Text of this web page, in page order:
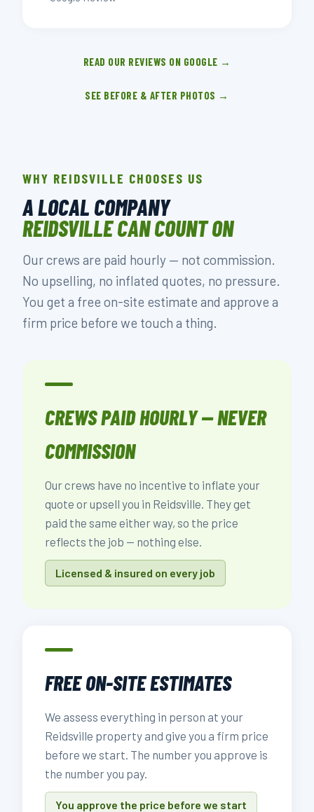
READ OUR REVIEWS ON GOOGLE →
SEE BEFORE & AFTER PHOTOS →
WHY REIDSVILLE CHOOSES US
A LOCAL COMPANY
REIDSVILLE CAN COUNT ON
Our crews are paid hourly — not commission.
No upselling, no inflated quotes, no pressure.
You get a free on-site estimate and approve a
firm price before we touch a thing.
CREWS PAID HOURLY — NEVER
COMMISSION
Our crews have no incentive to inflate your
quote or upsell you in Reidsville. They get
paid the same either way, so the price
reflects the job — nothing else.
Licensed & insured on every job
FREE ON-SITE ESTIMATES
We assess everything in person at your
Reidsville property and give you a firm price
before we start. The number you approve is
the number you pay.
You approve the price before we start